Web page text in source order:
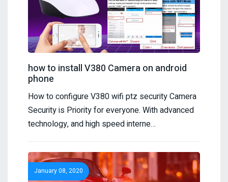
how to install V380 Camera on android
phone
How to configure V380 wifi ptz security Camera
Security is Priority for everyone. With advanced
technology, and high speed interne…
January 08, 2020